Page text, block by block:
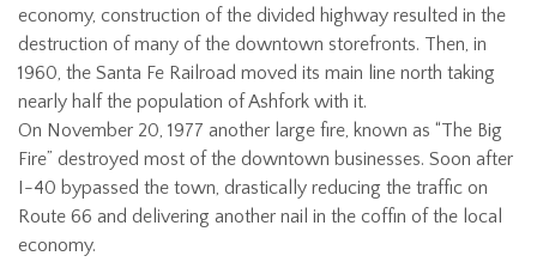
economy, construction of the divided highway resulted in the
destruction of many of the downtown storefronts. Then, in
1960, the Santa Fe Railroad moved its main line north taking
nearly half the population of Ashfork with it.
On November 20, 1977 another large fire, known as “The Big
Fire” destroyed most of the downtown businesses. Soon after
I-40 bypassed the town, drastically reducing the traffic on
Route 66 and delivering another nail in the coffin of the local
economy.